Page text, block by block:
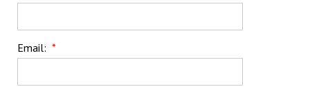
Email: *